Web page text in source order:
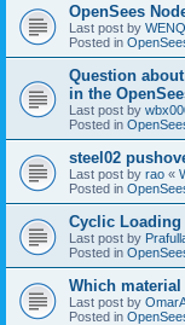
OpenSees
Last post by
Posted in
Question
in the
Last post by
Posted in
steel02
Last post by rao «
Posted in
Cyclic
Last post by
Posted in
Which material
Last post by
Posted in